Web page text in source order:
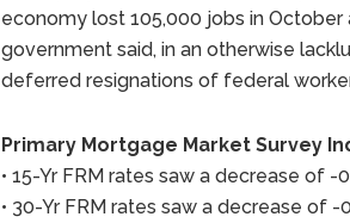
economy lost 105,000 jobs in
government said, in an otherwise
deferred resignations of federal
Primary Mortgage Market Survey
• 15-Yr FRM rates saw a decrease of
• 30-Yr FRM rates saw a decrease of